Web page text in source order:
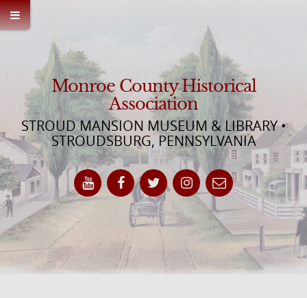
Monroe County Historical
Association
STROUD MANSION MUSEUM & LIBRARY •
STROUDSBURG, PENNSYLVANIA